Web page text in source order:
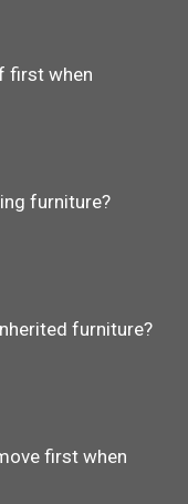
first when
furniture?
furniture?
first when